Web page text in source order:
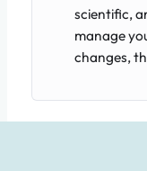
scientific,
manage
changes,